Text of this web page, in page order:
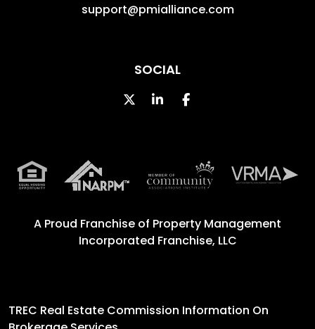
support@pmialliance.com
SOCIAL
TwitterLinked InFacebook
A Proud Franchise of Property Management
Incorporated Franchise, LLC
TREC Real Estate Commission Information On